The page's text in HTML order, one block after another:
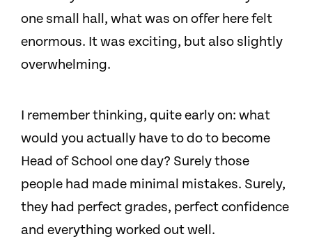
one small hall, what was on offer here felt
enormous. It was exciting, but also slightly
overwhelming.
I remember thinking, quite early on: what
would you actually have to do to become
Head of School one day? Surely those
people had made minimal mistakes. Surely,
they had perfect grades, perfect confidence
and everything worked out well.